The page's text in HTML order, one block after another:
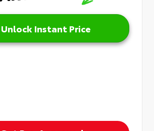
Unlock Instant Price